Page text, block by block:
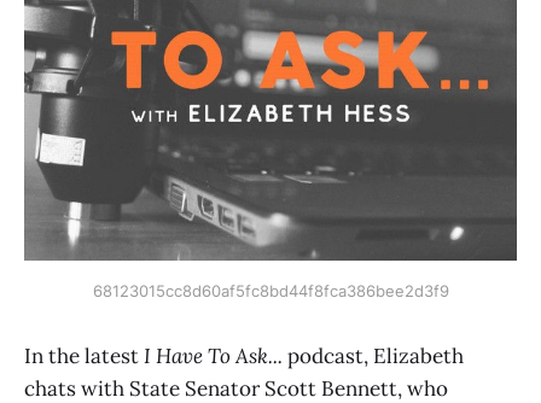
68123015cc8d60af5fc8bd44f8fca386bee2d3f9
In the latestI Have To Ask... podcast, Elizabeth
chats with State Senator Scott Bennett, who